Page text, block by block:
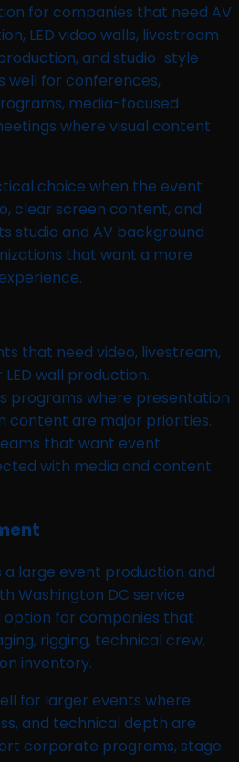
for companies that need AV
LED video walls, livestream
and studio-style
well for conferences,
media-focused
where visual content
choice when the event
clear screen content, and
studio and AV background
that want a more
that need video, livestream,
wall production.
programs where presentation
content are major priorities.
that want event
with media and content
large event production and
Washington DC service
option for companies that
rigging, technical crew,
inventory.
for larger events where
and technical depth are
corporate programs, stage